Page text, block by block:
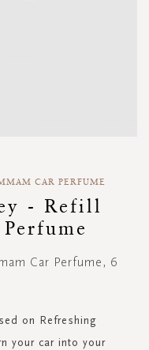
CAR PERFUME
- Refill
Car Perfume, 6
on Refreshing
your car into your